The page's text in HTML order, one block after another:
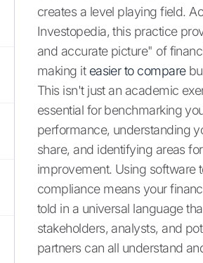
creates a level playing field.
Investopedia, this practice
and accurate picture" of
making it easier to compare
This isn't just an academic
essential for benchmarking
performance, understanding
share, and identifying areas for
improvement. Using software
compliance means your
told in a universal language
stakeholders, analysts, and
partners can all understand